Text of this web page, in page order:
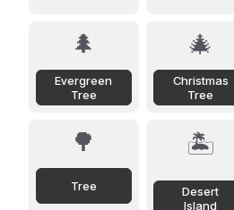
🌲
Evergreen
Tree
🎄
Christmas
Tree
🌳
Tree
🏝️
Desert
Island